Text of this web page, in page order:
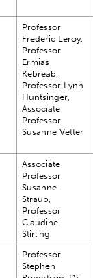
Professor
Frederic Leroy,
Professor
Ermias
Kebreab,
Professor Lynn
Huntsinger,
Associate
Professor
Susanne Vetter
Associate
Professor
Susanne
Straub,
Professor
Claudine
Stirling
Professor
Stephen